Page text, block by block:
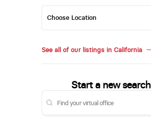
See all of our listings in California
Start a new search